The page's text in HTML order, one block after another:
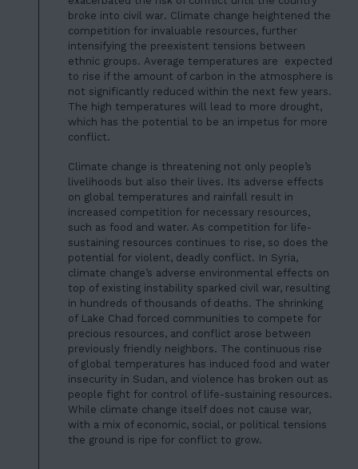
JOIN US
DONATE
broke into civil war. Climate change heightened the
competition for invaluable resources, further
intensifying the preexistent tensions between
ethnic groups. Average temperatures are expected
to rise if the amount of carbon in the atmosphere is
not significantly reduced within the next few years.
The high temperatures will lead to more drought,
which has the potential to be an impetus for more
conflict.
Climate change is threatening not only people’s
livelihoods but also their lives. Its adverse effects
on global temperatures and rainfall result in
increased competition for necessary resources,
such as food and water. As competition for life-
sustaining resources continues to rise, so does the
potential for violent, deadly conflict. In Syria,
climate change’s adverse environmental effects on
top of existing instability sparked civil war, resulting
in hundreds of thousands of deaths. The shrinking
of Lake Chad forced communities to compete for
precious resources, and conflict arose between
previously friendly neighbors. The continuous rise
of global temperatures has induced food and water
insecurity in Sudan, and violence has broken out as
people fight for control of life-sustaining resources.
While climate change itself does not cause war,
with a mix of economic, social, or political tensions
the ground is ripe for conflict to grow.